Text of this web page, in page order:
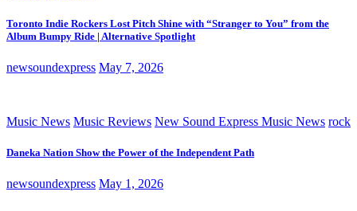
Toronto Indie Rockers Lost Pitch Shine with “Stranger to You” from the
Album Bumpy Ride | Alternative Spotlight
newsoundexpress May 7, 2026
Music News Music Reviews New Sound Express Music News rock
Daneka Nation Show the Power of the Independent Path
newsoundexpress May 1, 2026